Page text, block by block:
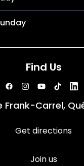
Find Us
Frank-Carrel,
Get directions
Join us